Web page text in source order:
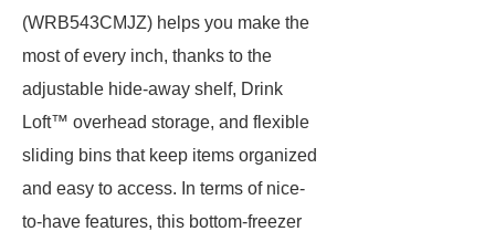
(WRB543CMJZ) helps you make the
most of every inch, thanks to the
adjustable hide-away shelf, Drink
Loft™ overhead storage, and flexible
sliding bins that keep items organized
and easy to access. In terms of nice-
to-have features, this bottom-freezer